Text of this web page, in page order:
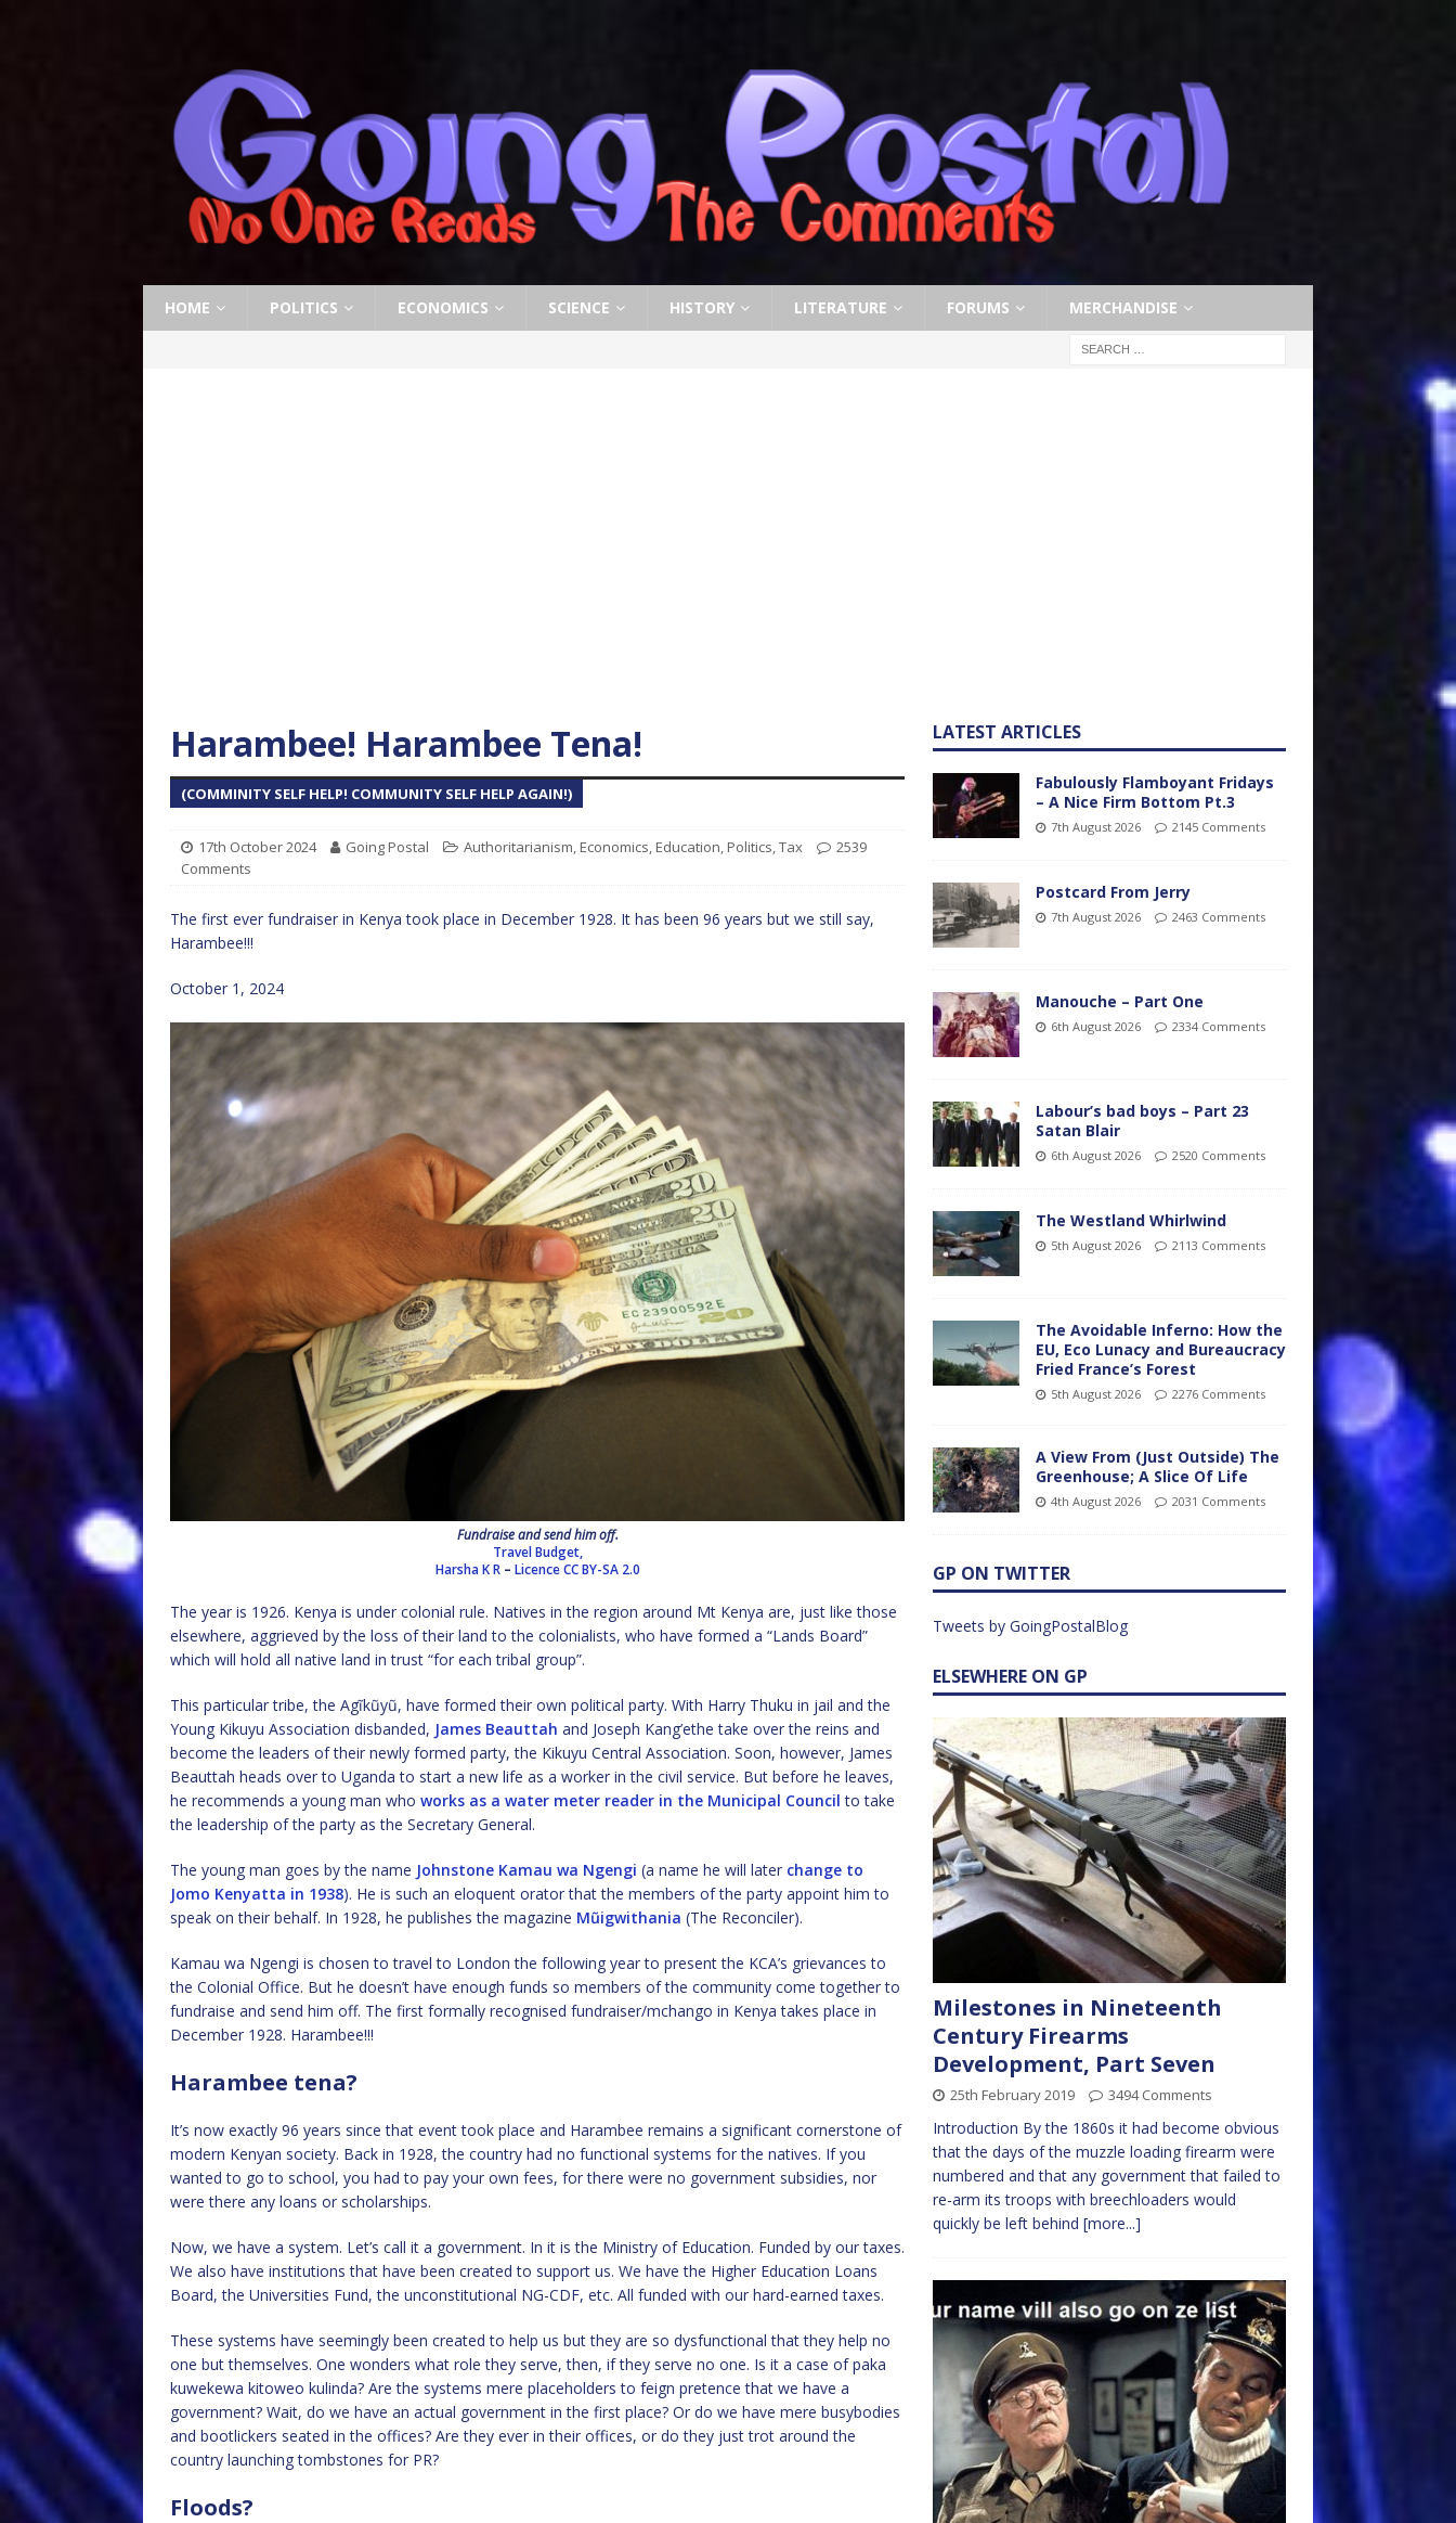
HOME POLITICS ECONOMICS SCIENCE HISTORY LITERATURE FORUMS MERCHANDISE
Harambee! Harambee Tena!
(COMMINITY SELF HELP! COMMUNITY SELF HELP AGAIN!)
17th October 2024 Going Postal Authoritarianism, Economics, Education, Politics,Tax
2539
Comments
The first ever fundraiser in Kenya took place in December 1928. It has been 96 years but we still say,
Harambee!!!
October 1, 2024
Fundraise and send him off.
Travel Budget,
Harsha K R– Licence CC BY-SA 2.0
The year is 1926. Kenya is under colonial rule. Natives in the region around Mt Kenya are, just like those
elsewhere, aggrieved by the loss of their land to the colonialists, who have formed a “Lands Board”
which will hold all native land in trust “for each tribal group”.
This particular tribe, the Agĩkũyũ, have formed their own political party. With Harry Thuku in jail and the
Young Kikuyu Association disbanded, James Beauttah and Joseph Kang’ethe take over the reins and
become the leaders of their newly formed party, the Kikuyu Central Association. Soon, however, James
Beauttah heads over to Uganda to start a new life as a worker in the civil service. But before he leaves,
he recommends a young man who works as a water meter reader in the Municipal Council to take
the leadership of the party as the Secretary General.
The young man goes by the name Johnstone Kamau wa Ngengi (a name he will later change to
Jomo Kenyatta in 1938). He is such an eloquent orator that the members of the party appoint him to
speak on their behalf. In 1928, he publishes the magazine Mũigwithania (The Reconciler).
Kamau wa Ngengi is chosen to travel to London the following year to present the KCA’s grievances to
the Colonial Office. But he doesn’t have enough funds so members of the community come together to
fundraise and send him off. The first formally recognised fundraiser/mchango in Kenya takes place in
December 1928. Harambee!!!
Harambee tena?
It’s now exactly 96 years since that event took place and Harambee remains a significant cornerstone of
modern Kenyan society. Back in 1928, the country had no functional systems for the natives. If you
wanted to go to school, you had to pay your own fees, for there were no government subsidies, nor
were there any loans or scholarships.
Now, we have a system. Let’s call it a government. In it is the Ministry of Education. Funded by our taxes.
We also have institutions that have been created to support us. We have the Higher Education Loans
Board, the Universities Fund, the unconstitutional NG-CDF, etc. All funded with our hard-earned taxes.
These systems have seemingly been created to help us but they are so dysfunctional that they help no
one but themselves. One wonders what role they serve, then, if they serve no one. Is it a case of paka
kuwekewa kitoweo kulinda? Are the systems mere placeholders to feign pretence that we have a
government? Wait, do we have an actual government in the first place? Or do we have mere busybodies
and bootlickers seated in the offices? Are they ever in their offices, or do they just trot around the
country launching tombstones for PR?
Floods?
LATEST ARTICLES
Fabulously Flamboyant Fridays
– A Nice Firm Bottom Pt.3
7th August 2026 2145 Comments
Postcard From Jerry
7th August 2026 2463 Comments
Manouche – Part One
6th August 2026 2334 Comments
Labour’s bad boys – Part 23
Satan Blair
6th August 2026 2520 Comments
The Westland Whirlwind
5th August 2026 2113 Comments
The Avoidable Inferno: How the
EU, Eco Lunacy and Bureaucracy
Fried France’s Forest
5th August 2026 2276 Comments
A View From (Just Outside) The
Greenhouse; A Slice Of Life
4th August 2026 2031 Comments
GP ON TWITTER
Tweets by GoingPostalBlog
ELSEWHERE ON GP
Milestones in Nineteenth
Century Firearms
Development, Part Seven
25th February 2019 3494 Comments
Introduction By the 1860s it had become obvious
that the days of the muzzle loading firearm were
numbered and that any government that failed to
re-arm its troops with breechloaders would
quickly be left behind [more...]